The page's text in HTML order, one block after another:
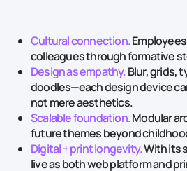
Cultural connection.
colleagues through formative
Design as empathy.Blur, grids,
doodles—each design device
not mere aesthetics.
Scalable foundation.Modular
future themes beyond
Digital + print longevity.With its
live as both web platform and